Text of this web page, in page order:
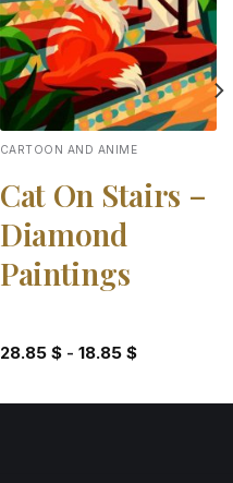
CARTOON AND ANIME
Cat On Stairs –
Diamond
Paintings
28.85 $- 18.85 $